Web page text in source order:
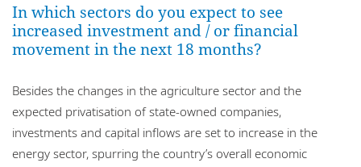
In which sectors do you expect to see
increased investment and / or financial
movement in the next 18 months?
Besides the changes in the agriculture sector and the
expected privatisation of state-owned companies,
investments and capital inflows are set to increase in the
energy sector, spurring the country’s overall economic